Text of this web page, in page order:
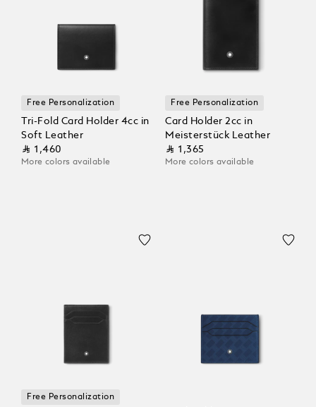
Free Personalization
Tri-Fold Card Holder 4cc in
Soft Leather
⃁ 1,460
More colors available
Free Personalization
Card Holder 2cc in
Meisterstück Leather
⃁ 1,365
More colors available
Free Personalization